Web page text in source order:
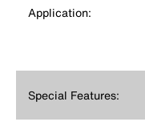
Application:
Special Features: